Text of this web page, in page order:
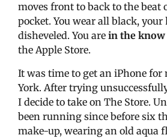
moves front to back to the beat
pocket. You wear all black, your
disheveled. You are in the know
the Apple Store.
It was time to get an iPhone for
York. After trying
I decide to take on The Store.
been running since before six
make-up, wearing an old aqua